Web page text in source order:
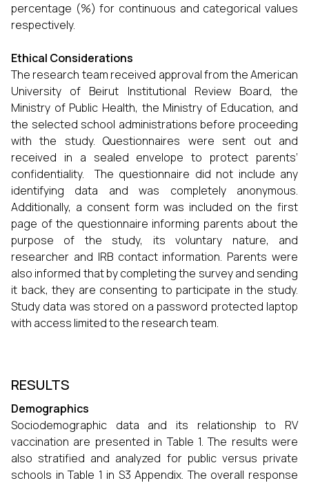
percentage (%) for continuous and categorical values
respectively.
Ethical Considerations
The research team received approval from the American
University of Beirut Institutional Review Board, the
Ministry of Public Health, the Ministry of Education, and
the selected school administrations before proceeding
with the study. Questionnaires were sent out and
received in a sealed envelope to protect parents’
confidentiality. The questionnaire did not include any
identifying data and was completely anonymous.
Additionally, a consent form was included on the first
page of the questionnaire informing parents about the
purpose of the study, its voluntary nature, and
researcher and IRB contact information. Parents were
also informed that by completing the survey and sending
it back, they are consenting to participate in the study.
Study data was stored on a password protected laptop
with access limited to the research team.
RESULTS
Demographics
Sociodemographic data and its relationship to RV
vaccination are presented in Table 1. The results were
also stratified and analyzed for public versus private
schools in Table 1 in S3 Appendix. The overall response